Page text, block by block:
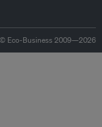
© Eco-Business 2009—2026